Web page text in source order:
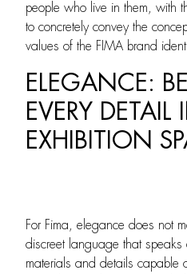
people who live in them, with
to concretely convey the
values of the FIMA brand
ELEGANCE:
EVERY DETAIL
EXHIBITION
For Fima, elegance does not
discreet language that speaks
materials and details capable